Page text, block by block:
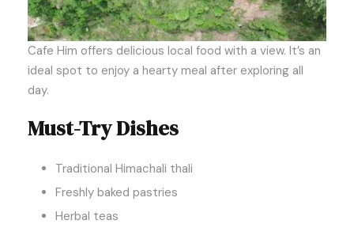
Cafe Him offers delicious local food with a view. It’s an
ideal spot to enjoy a hearty meal after exploring all
day.
Must-Try Dishes
Traditional Himachali thali
Freshly baked pastries
Herbal teas